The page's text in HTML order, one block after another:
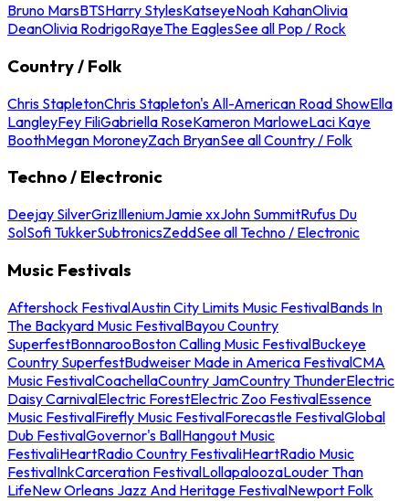
Bruno MarsBTSHarry StylesKatseyeNoah KahanOlivia
DeanOlivia RodrigoRayeThe EaglesSee all Pop / Rock
Country / Folk
Chris StapletonChris Stapleton's All-American Road ShowElla
LangleyFey FiliGabriella RoseKameron MarloweLaci Kaye
BoothMegan MoroneyZach BryanSee all Country / Folk
Techno / Electronic
Deejay SilverGrizIlleniumJamie xxJohn SummitRufus Du
SolSofi TukkerSubtronicsZeddSee all Techno / Electronic
Music Festivals
Aftershock FestivalAustin City Limits Music FestivalBands In
The Backyard Music FestivalBayou Country
SuperfestBonnarooBoston Calling Music FestivalBuckeye
Country SuperfestBudweiser Made in America FestivalCMA
Music FestivalCoachellaCountry JamCountry ThunderElectric
Daisy CarnivalElectric ForestElectric Zoo FestivalEssence
Music FestivalFirefly Music FestivalForecastle FestivalGlobal
Dub FestivalGovernor's BallHangout Music
FestivaliHeartRadio Country FestivaliHeartRadio Music
FestivalInkCarceration FestivalLollapaloozaLouder Than
LifeNew Orleans Jazz And Heritage FestivalNewport Folk